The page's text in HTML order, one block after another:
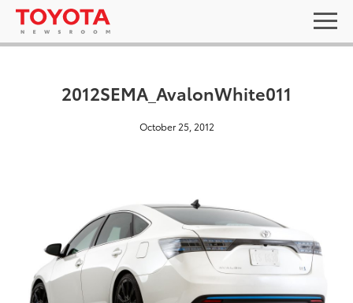
2012SEMA_AvalonWhite011
October 25, 2012